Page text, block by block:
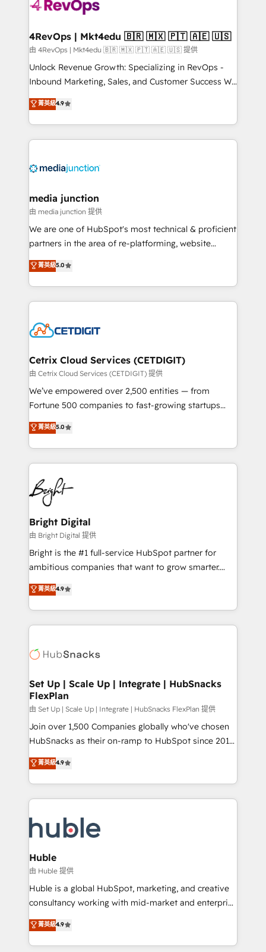
far with our HubSpot solutions. ✔️Bespoke apps &
on-demand bundle services. Connect with us today!
4RevOps | Mkt4edu 🇧🇷 🇲🇽 🇵🇹 🇦🇪 🇺🇸
由 4RevOps | Mkt4edu 🇧🇷 🇲🇽 🇵🇹 🇦🇪 🇺🇸 提供
Unlock Revenue Growth: Specializing in RevOps -
Inbound Marketing, Sales, and Customer Success We
specialize in driving revenue growth for companies
across industries through tailored marketing, sales,
and customer success strategies, utilizing RevOps
methodologies. As Latin America's largest HubSpot
offer unparalleled insights. Operating in five
Mexico, USA, and Portugal—we've executed over a
hundred successful operations. Our approach,
rooted in RevOps principles, integrates analysis,
training, planning, and qualification. Leveraging
inbound marketing tactics, we focus on
understanding, nurturing, and converting leads.
competitive market.
菁英級4.9
media junction
由 media junction 提供
We are one of HubSpot's most technical & proficient
partners in the area of re-platforming, website
design & development. We specialize in multi-hub
implementations for mid-market & enterprise
companies. We are woman-owned, powered by
coffee, and we ❤️ dogs. We produce award-winning
Impact Award 🏆2022 Technical Expertise Impact
Award 🏆2020 Elite Solutions Partner 🏆2019
Integrations HubSpot Impact Award 🏆2019
Marketing Enablement HubSpot Impact Award 🏆
2018 Website Design HubSpot Impact Award 🏆2017
Growth-Driven Design Agency of the Year 🏆2016
Sales Enablement HubSpot Impact Award 🏆2015
HubSpot COS Performance Award 🏆2014 HubSpot
COS Design Award 🏆2013 HubSpot Marketplace
Partner 📆Founded in 1997
菁英級5.0
Cetrix Cloud Services (CETDIGIT)
由 Cetrix Cloud Services (CETDIGIT) 提供
We’ve empowered over 2,500 entities — from
Fortune 500 companies to fast-growing startups
and nonprofits — to streamline operations, scale
revenue, and unlock the full potential of HubSpot.
With deep technical and industry expertise, we fuse
automation, integration, and AI innovation to deliver
lasting impact. We specialize in: • Turnkey and end-
to-end HubSpot implementations • Onboarding for
Sales, Service, Marketing & Content Hubs • AI voice
and chat agents, predictive automation, and smart
workflows • Salesforce + HubSpot integration •
Website design and CMS development • ERP
integration: SAP, NetSuite, Microsoft Dynamics, … •
platform • Client/member portals built on HubSpot •
CaterSuite for the catering industry • Custom and
WooCommerce, BuilderTrend, and more Experience
the difference — reach out to see how AI + HubSpot
菁英級5.0
Bright Digital
由 Bright Digital 提供
Bright is the #1 full-service HubSpot partner for
ambitious companies that want to grow smarter.
From HubSpot onboarding, to training, from
developing a new website to lead generation and
digital marketing; we do it all (and with great
results)! In short, our services include: - HubSpot
HubSpot development: websites, custom modules,
marketing, advertising, campaigns, content and
design We connect people, data and technology to
improve customer experiences. With our bright
people, exciting ideas and can-do mentality, we
ensure revenue growth on a daily basis. So tell us
team of 100+ experts is ready for you! Driving digital
growth | www.brightdigital.com
菁英級4.9
Set Up | Scale Up | Integrate | HubSnacks
FlexPlan
由 Set Up | Scale Up | Integrate | HubSnacks FlexPlan 提供
Join over 1,500 Companies globally who've chosen
HubSnacks as their on-ramp to HubSpot since 2014
Simple pay-as-you-go plans that accelerate value...
1️⃣ Set Up | Onboarding New or Check-fixing existing
HubSpot portals 2️⃣ Scale Up | 100% HubSpot Task
Execution... Global 24/7 ... All Experts 3️⃣ Integrate |
Slash months from your API Integration project... ⬅️
Click "Contact Business" ⬅️ to access 150+ Kickstart
Integration templates that put HubSpot in the center
of your tech stack, syncing... 🛍️ Shopify or
WooCommerce 💲 Stripe or Paypal 💰 Sage or
Netsuite 🤖 Google or Microsoft ✍️ DocuSign or
the rare Advanced "Custom Integrations"
Accreditation, securely sync data across... 🔄 any
菁英級4.9
Huble
由 Huble 提供
Huble is a global HubSpot, marketing, and creative
consultancy working with mid-market and enterprise
businesses. We go beyond implementation, shaping
the strategy, processes, and teams that turn
HubSpot into a genuine growth engine. Named
菁英級4.9